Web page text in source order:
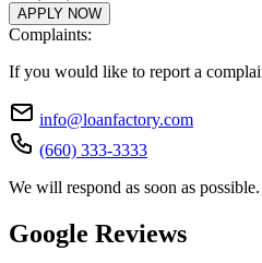
APPLY NOW
Complaints:
If you would like to report a
info@loanfactory.com
(660) 333-3333
We will respond as soon as possible.
Google Reviews